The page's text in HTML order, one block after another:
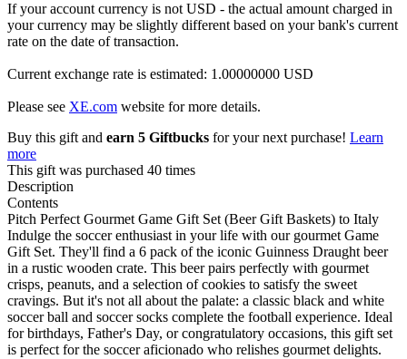
If your account currency is not USD - the actual amount charged in
your currency may be slightly different based on your bank's current
rate on the date of transaction.
Current exchange rate is estimated: 1.00000000 USD
Please see XE.com website for more details.
Buy this gift and earn 5 Giftbucks for your next purchase! Learn
more
This gift was purchased 40 times
Description
Contents
Pitch Perfect Gourmet Game Gift Set (Beer Gift Baskets) to Italy
Indulge the soccer enthusiast in your life with our gourmet Game
Gift Set. They'll find a 6 pack of the iconic Guinness Draught beer
in a rustic wooden crate. This beer pairs perfectly with gourmet
crisps, peanuts, and a selection of cookies to satisfy the sweet
cravings. But it's not all about the palate: a classic black and white
soccer ball and soccer socks complete the football experience. Ideal
for birthdays, Father's Day, or congratulatory occasions, this gift set
is perfect for the soccer aficionado who relishes gourmet delights.